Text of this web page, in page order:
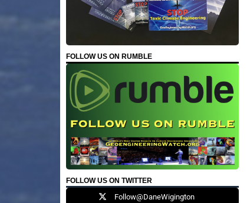
FOLLOW US ON RUMBLE
FOLLOW US ON TWITTER
Follow@DaneWigington